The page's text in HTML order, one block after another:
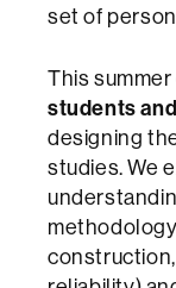
set of
This
students
designing
studies. We